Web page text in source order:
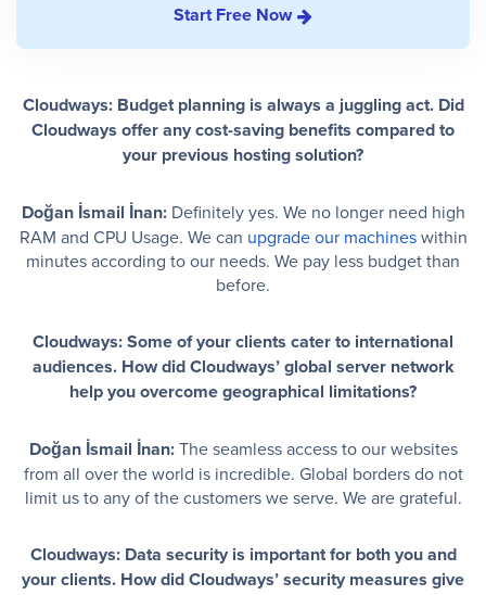
Start Free Now
Cloudways: Budget planning is always a juggling act. Did
Cloudways offer any cost-saving benefits compared to
your previous hosting solution?
Doğan İsmail İnan:Definitely yes. We no longer need high
RAM and CPU Usage. We can upgrade our machines within
minutes according to our needs. We pay less budget than
before.
Cloudways: Some of your clients cater to international
audiences. How did Cloudways’ global server network
help you overcome geographical limitations?
Doğan İsmail İnan:The seamless access to our websites
from all over the world is incredible. Global borders do not
limit us to any of the customers we serve. We are grateful.
Cloudways: Data security is important for both you and
your clients. How did Cloudways’ security measures give